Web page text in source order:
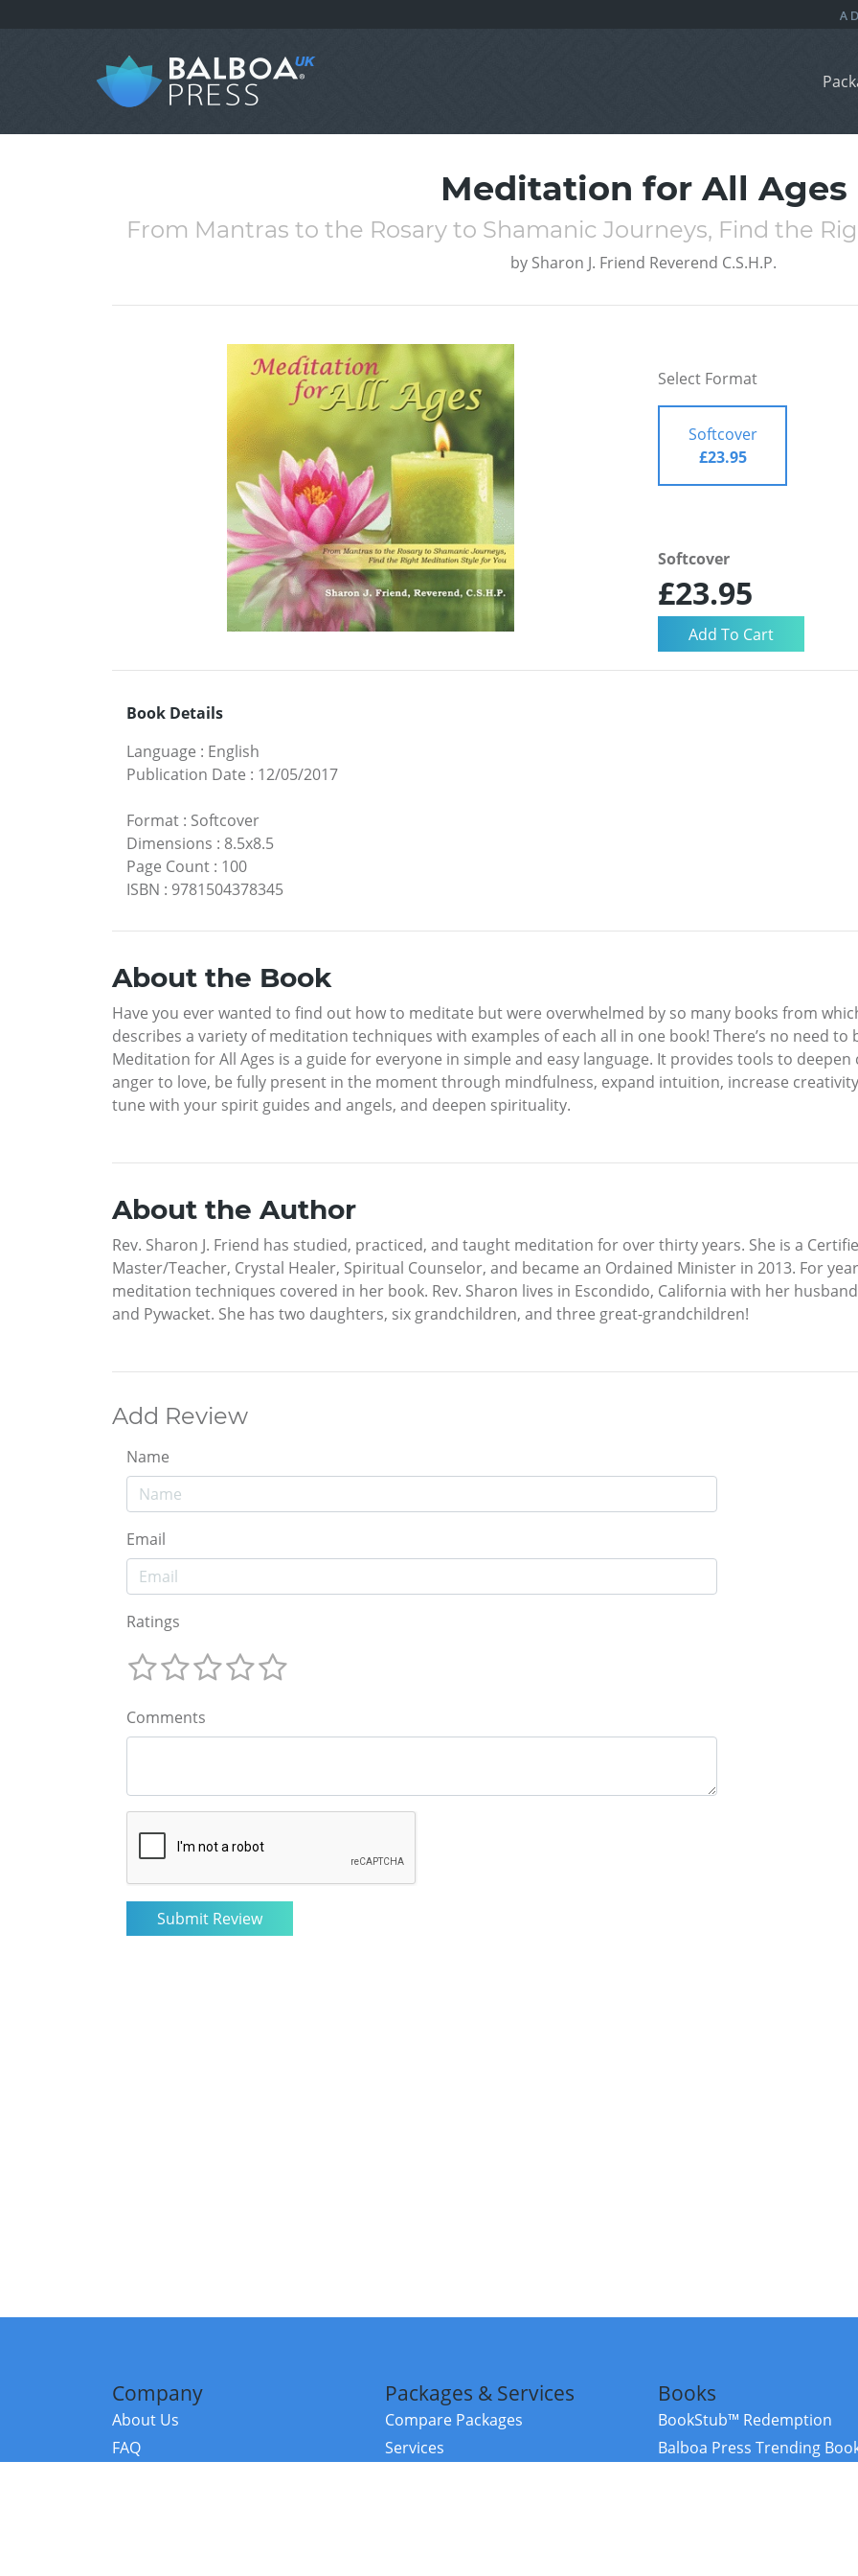
Meditation for All Ages
From Mantras to the Rosary to Shamanic Journeys, Find the
by Sharon J. Friend Reverend C.S.H.P.
Select Format
Softcover
£23.95
Softcover
£23.95
Book Details
Language : English
Publication Date : 12/05/2017
Format : Softcover
Dimensions : 8.5x8.5
Page Count : 100
ISBN : 9781504378345
About the Book
Have you ever wanted to find out how to meditate but were overwhelmed by so many books from
describes a variety of meditation techniques with examples of each all in one book! There’s no need
Meditation for All Ages is a guide for everyone in simple and easy language. It provides tools to
anger to love, be fully present in the moment through mindfulness, expand intuition, increase
tune with your spirit guides and angels, and deepen spirituality.
About the Author
Rev. Sharon J. Friend has studied, practiced, and taught meditation for over thirty years. She is a
Master/Teacher, Crystal Healer, Spiritual Counselor, and became an Ordained Minister in 2013. For
meditation techniques covered in her book. Rev. Sharon lives in Escondido, California with her
and Pywacket. She has two daughters, six grandchildren, and three great-grandchildren!
Add Review
Name
Email
Ratings
Comments
Company
About Us
FAQ
Packages & Services
Compare Packages
Services
Books
BookStub™ Redemption
Balboa Press Trending